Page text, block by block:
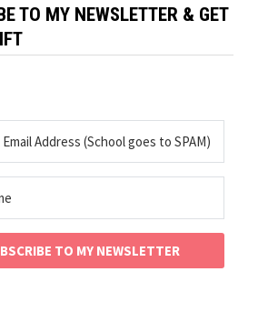
TO MY NEWSLETTER & GET
TO MY NEWSLETTER